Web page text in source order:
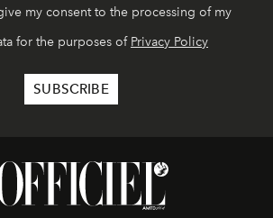
my consent to the processing of my
for the purposes of Privacy Policy